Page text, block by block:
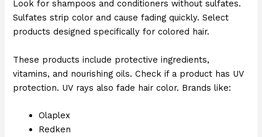
Look for shampoos and conditioners without sulfates.
Sulfates strip color and cause fading quickly. Select
products designed specifically for colored hair.
These products include protective ingredients,
vitamins, and nourishing oils. Check if a product has UV
protection. UV rays also fade hair color. Brands like:
Olaplex
Redken